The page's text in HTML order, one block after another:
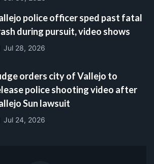
police officer sped past fatal
during pursuit, video shows
Jul 28, 2026
orders city of Vallejo to
police shooting video after
Sun lawsuit
Jul 24, 2026